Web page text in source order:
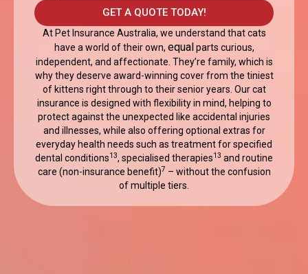
GET A QUOTE TODAY!
At Pet Insurance Australia, we understand that cats
have a world of their own, equal parts curious,
independent, and affectionate. They’re family, which is
why they deserve award-winning cover from the tiniest
of kittens right through to their senior years. Our cat
insurance is designed with flexibility in mind, helping to
protect against the unexpected like accidental injuries
and illnesses, while also offering optional extras for
everyday health needs such as treatment for specified
dental conditions13, specialised therapies13 and routine
care (non-insurance benefit)7 – without the confusion
of multiple tiers.